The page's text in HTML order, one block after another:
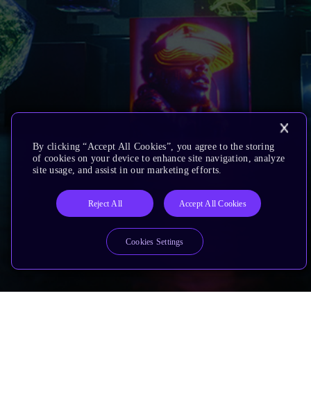
By clicking “Accept All Cookies”, you agree to the storing
of cookies on your device to enhance site navigation, analyze
site usage, and assist in our marketing efforts.
Reject All Accept All Cookies
Cookies Settings